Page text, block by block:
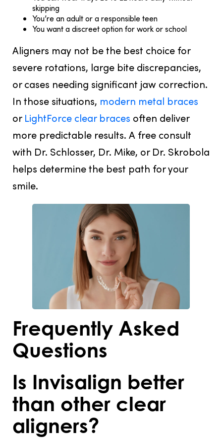
skipping
You’re an adult or a responsible teen
You want a discreet option for work or school
Aligners may not be the best choice for
severe rotations, large bite discrepancies,
or cases needing significant jaw correction.
In those situations, modern metal braces
or LightForce clear braces often deliver
more predictable results. A free consult
with Dr. Schlosser, Dr. Mike, or Dr. Skrobola
helps determine the best path for your
smile.
Frequently Asked
Questions
Is Invisalign better
than other clear
aligners?